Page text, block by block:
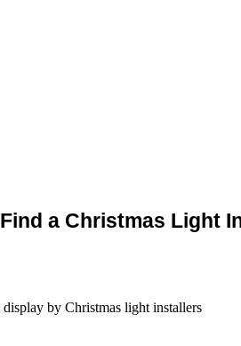
Find a Christmas Light